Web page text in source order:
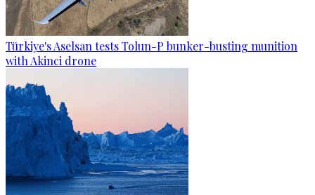
Türkiye's Aselsan tests Tolun-P bunker-busting munition
with Akinci drone